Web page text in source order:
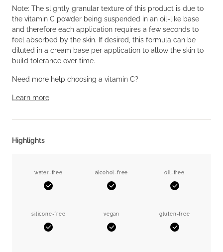
Note: The slightly granular texture of this product is due to
the vitamin C powder being suspended in an oil-like base
and therefore each application requires a few seconds to
feel absorbed by the skin. If desired, this formula can be
diluted in a cream base per application to allow the skin to
build tolerance over time.
Need more help choosing a vitamin C?
Learn more
Highlights
water-free
Yes
alcohol-free
Yes
oil-free
Yes
silicone-free
Yes
vegan
Yes
gluten-free
Yes